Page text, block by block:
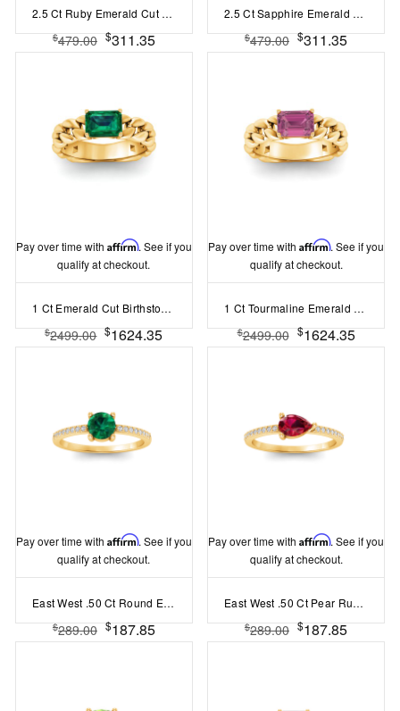
2.5 Ct Ruby Emerald Cut Birthstone Wide Band Cigar Ring
$479.00 $311.35
2.5 Ct Sapphire Emerald Cut Birthstone Wide Band Cigar Ring
$479.00 $311.35
Pay over time with Affirm. See if you
qualify at checkout.
1 Ct Emerald Cut Birthstone Cuban Ring
$2499.00 $1624.35
Pay over time withAffirm. See if you
qualify at checkout.
1 Ct Tourmaline Emerald Cut Birthstone Cuban Ring
$2499.00 $1624.35
Pay over time with Affirm. See if you
qualify at checkout.
East West .50 Ct Round Emerald Pav?Birthstone Ring
$289.00 $187.85
Pay over time withAffirm. See if you
qualify at checkout.
East West .50 Ct Pear Ruby Pav? Birthstone Ring
$289.00 $187.85